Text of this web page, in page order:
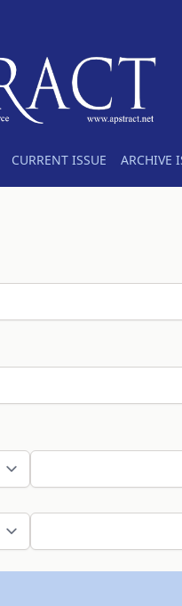
CURRENT ISSUE ARCHIVE